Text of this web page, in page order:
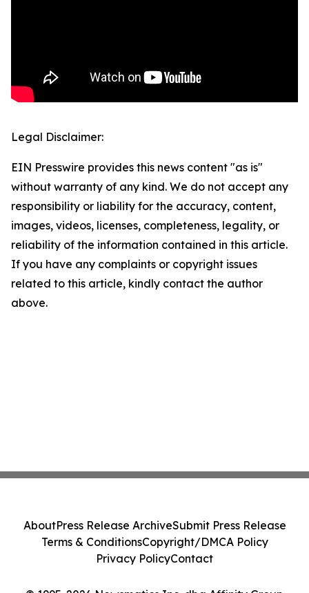
Legal Disclaimer:
EIN Presswire provides this news content "as is"
without warranty of any kind. We do not accept any
responsibility or liability for the accuracy, content,
images, videos, licenses, completeness, legality, or
reliability of the information contained in this article.
If you have any complaints or copyright issues
related to this article, kindly contact the author
above.
AboutPress Release ArchiveSubmit Press Release
Terms & ConditionsCopyright/DMCA Policy
Privacy PolicyContact